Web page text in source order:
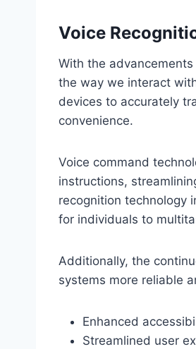
Voice
With the
the way we interact
devices to accurately
convenience.
Voice command
instructions,
recognition technology
for individuals to
Additionally, the
systems more reliable
Enhanced
Streamlined user